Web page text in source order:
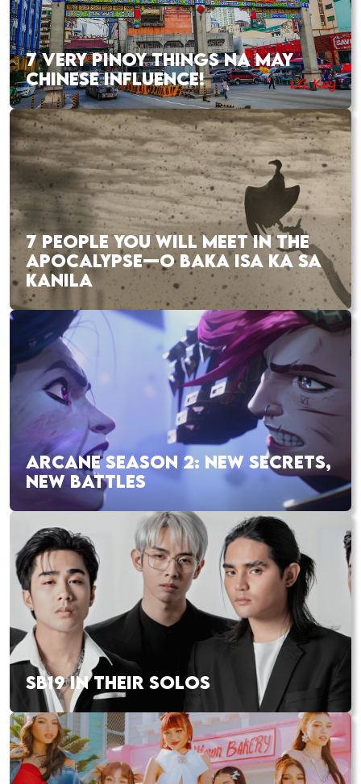
7 VERY PINOY THINGS NA MAY
CHINESE INFLUENCE!
7 PEOPLE YOU WILL MEET IN THE
APOCALYPSE—O BAKA ISA KA SA
KANILA
ARCANE SEASON 2: NEW SECRETS,
NEW BATTLES
SB19 IN THEIR SOLOS